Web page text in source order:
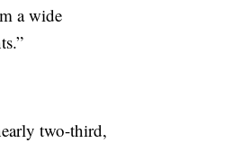
a wide
two-third,